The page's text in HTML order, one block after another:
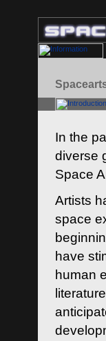
In the
diverse
Space
Artists
space
have
human